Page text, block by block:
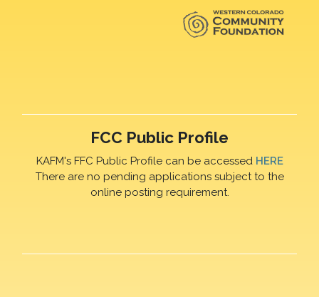
FCC Public Profile
KAFM's FFC Public Profile can be accessed HERE
There are no pending applications subject to the
online posting requirement.